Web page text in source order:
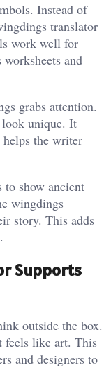
Instead of
translator
work well for
and
grabs attention.
unique. It
the writer
to show ancient
wingdings
story. This adds
Supports
outside the box.
feels like art. This
and designers to